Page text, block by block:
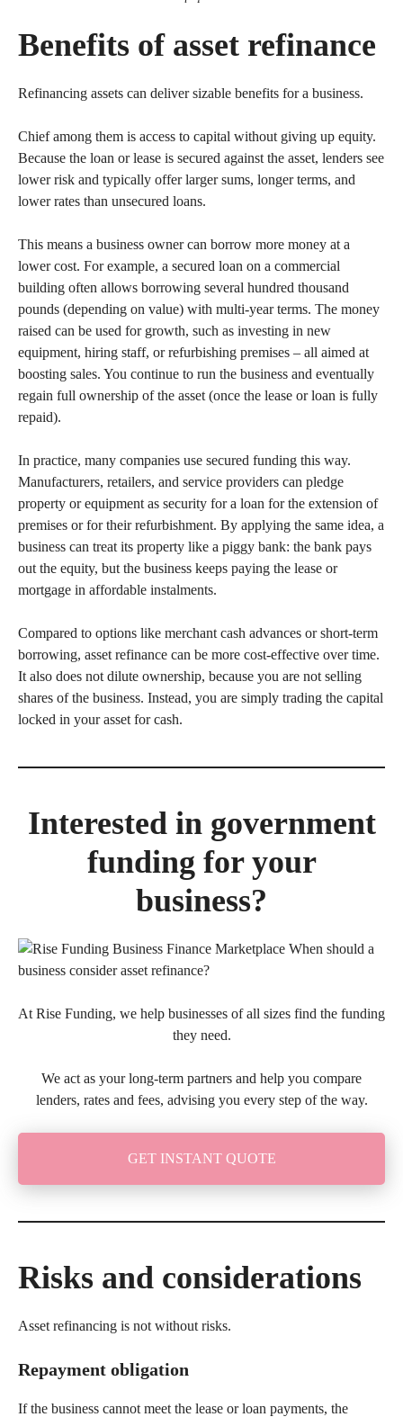
Benefits of asset refinance
Refinancing assets can deliver sizable benefits for a business.
Chief among them is access to capital without giving up equity.
Because the loan or lease is secured against the asset, lenders see
lower risk and typically offer larger sums, longer terms, and
lower rates than unsecured loans.
This means a business owner can borrow more money at a
lower cost. For example, a secured loan on a commercial
building often allows borrowing several hundred thousand
pounds (depending on value) with multi-year terms. The money
raised can be used for growth, such as investing in new
equipment, hiring staff, or refurbishing premises – all aimed at
boosting sales. You continue to run the business and eventually
regain full ownership of the asset (once the lease or loan is fully
repaid).
In practice, many companies use secured funding this way.
Manufacturers, retailers, and service providers can pledge
property or equipment as security for a loan for the extension of
premises or for their refurbishment. By applying the same idea, a
business can treat its property like a piggy bank: the bank pays
out the equity, but the business keeps paying the lease or
mortgage in affordable instalments.
Compared to options like merchant cash advances or short-term
borrowing, asset refinance can be more cost-effective over time.
It also does not dilute ownership, because you are not selling
shares of the business. Instead, you are simply trading the capital
locked in your asset for cash.
Interested in government
funding for your
business?
At Rise Funding, we help businesses of all sizes find the funding
they need.
We act as your long-term partners and help you compare
lenders, rates and fees, advising you every step of the way.
GET INSTANT QUOTE
Risks and considerations
Asset refinancing is not without risks.
Repayment obligation
If the business cannot meet the lease or loan payments, the